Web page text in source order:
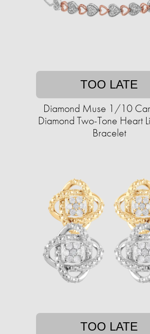
TOO LATE
Diamond Muse 1/10
Diamond Two-Tone Heart
Bracelet
TOO LATE